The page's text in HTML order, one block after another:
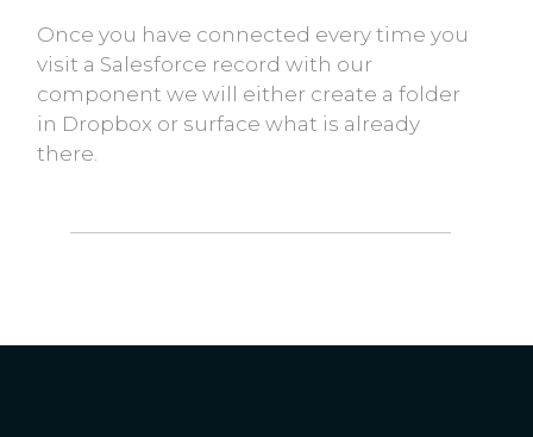
Once you have connected every time you
visit a Salesforce record with our
component we will either create a folder
in Dropbox or surface what is already
there.